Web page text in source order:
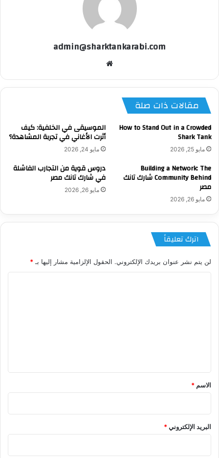
admin@sharktankarabi.com
مقالات ذات صلة
How to Stand Out in a Crowded
Shark Tank
مايو 25, 2026
الموسيقى في الخلفية: كيف
أثرت الأغاني في تجربة المشاهدة؟
مايو 24, 2026
Building a Network: The
Community Behind شارك تانك
مصر
مايو 26, 2026
دروس قوية من التجارب الفاشلة
في شارك تانك مصر
مايو 26, 2026
اترك تعليقاً
لن يتم نشر عنوان بريدك الإلكتروني. الحقول الإلزامية مشار إليها بـ *
*
الاسم *
البريد الإلكتروني*